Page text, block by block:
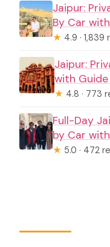
Jaipur:
By Car
★ 4.9 · 1,839
Jaipur:
with
★ 4.8 · 773
Full-Day
by Car
★ 5.0 · 472